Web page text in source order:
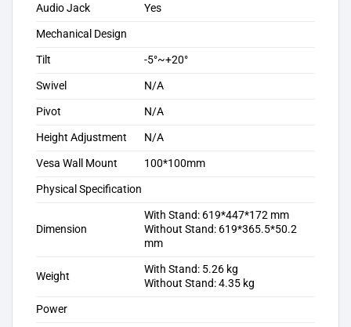
Audio Jack
Yes
Mechanical Design
Tilt
-5°~+20°
Swivel
N/A
Pivot
N/A
Height Adjustment
N/A
Vesa Wall Mount
100*100mm
Physical Specification
Dimension
With Stand: 619*447*172 mm
Without Stand: 619*365.5*50.2
mm
Weight
With Stand: 5.26 kg
Without Stand: 4.35 kg
Power